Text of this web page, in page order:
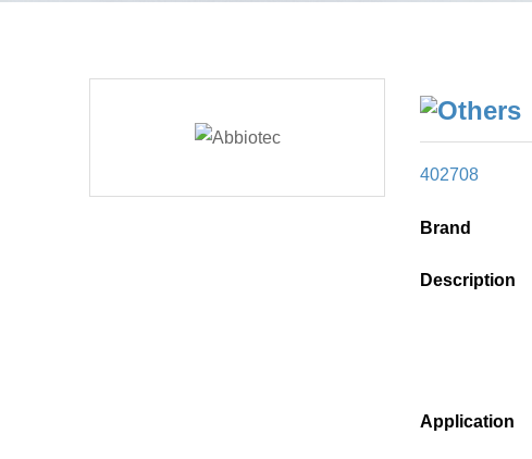
402708
Brand
Description
Application